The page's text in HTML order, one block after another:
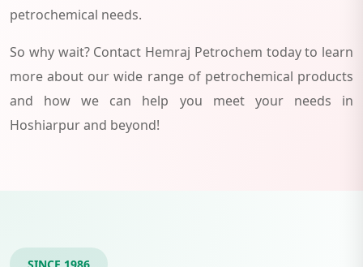
petrochemical needs.
So why wait? Contact Hemraj Petrochem today to learn
more about our wide range of petrochemical products
and how we can help you meet your needs in
Hoshiarpur and beyond!